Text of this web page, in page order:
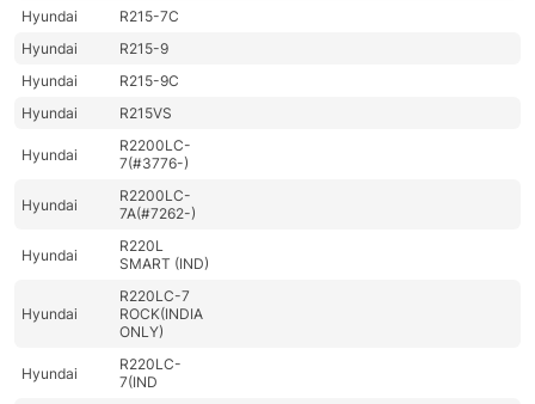
Hyundai
R215-7C
Hyundai
R215-9
Hyundai
R215-9C
Hyundai
R215VS
Hyundai
R2200LC-
7(#3776-)
Hyundai
R2200LC-
7A(#7262-)
Hyundai
R220L
SMART (IND)
Hyundai
R220LC-7
ROCK(INDIA
ONLY)
Hyundai
R220LC-
7(IND